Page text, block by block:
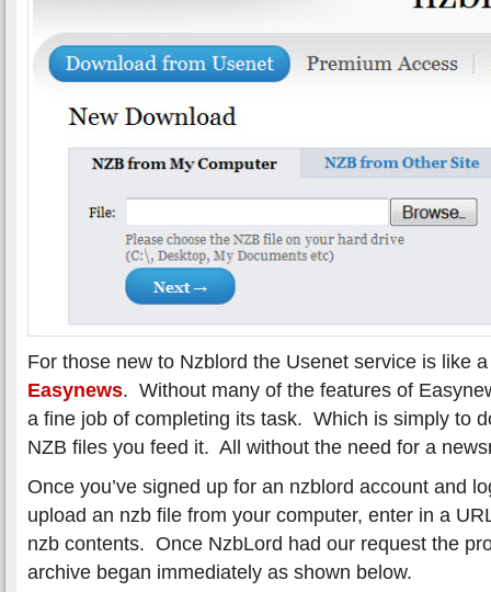
For those new to Nzblord the Usenet service is like
Easynews. Without many of the features of
a fine job of completing its task. Which is simply to
NZB files you feed it. All without the need for a
Once you’ve signed up for an nzblord account and
upload an nzb file from your computer, enter in a
nzb contents. Once NzbLord had our request the
archive began immediately as shown below.